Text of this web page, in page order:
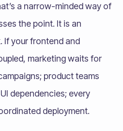
a narrow-minded way of
the point. It is an
If your frontend and
marketing waits for
product teams
dependencies; every
deployment.